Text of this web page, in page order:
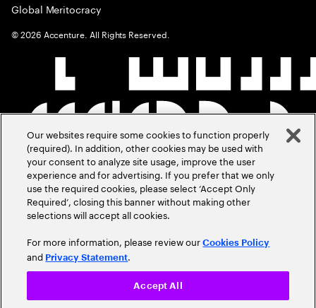
Global Meritocracy
©2026 Accenture. All Rights Reserved.
Our websites require some cookies to function properly
(required). In addition, other cookies may be used with
your consent to analyze site usage, improve the user
experience and for advertising. If you prefer that we only
use the required cookies, please select ‘Accept Only
Required’, closing this banner without making other
selections will accept all cookies.
For more information, please review ourCookies Policy
and Privacy Statement.
Accept All